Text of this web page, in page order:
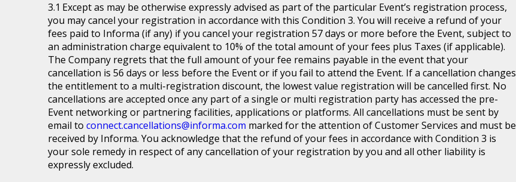
Except as may be otherwise expressly advised as part of the particular Event’s registration process,
you may cancel your registration in accordance with this Condition 3. You will receive a refund of your
fees paid to Informa (if any) if you cancel your registration 57 days or more before the Event, subject to
an administration charge equivalent to 10% of the total amount of your fees plus Taxes (if applicable).
The Company regrets that the full amount of your fee remains payable in the event that your
cancellation is 56 days or less before the Event or if you fail to attend the Event. If a cancellation changes
the entitlement to a multi-registration discount, the lowest value registration will be cancelled first. No
cancellations are accepted once any part of a single or multi registration party has accessed the pre-
Event networking or partnering facilities, applications or platforms. All cancellations must be sent by
email to connect.cancellations@informa.com marked for the attention of Customer Services and must be
received by Informa. You acknowledge that the refund of your fees in accordance with Condition 3 is
your sole remedy in respect of any cancellation of your registration by you and all other liability is
expressly excluded.